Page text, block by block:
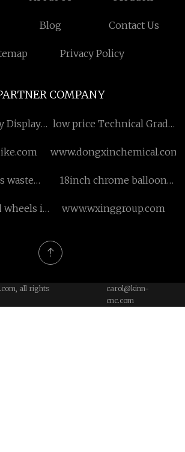
Blog Contact Us
Privacy Policy
COMPANY
Display
low price Technical Grade
www.dongxinchemical.com
waste
18inch chrome balloon
wheels in
www.wxinggroup.com
all rights
carol@kinn-
cnc.com